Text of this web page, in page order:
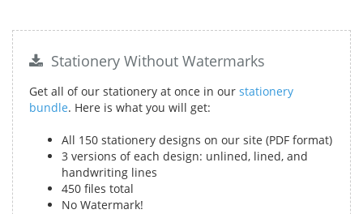
Stationery Without Watermarks
Get all of our stationery at once in our stationery
bundle. Here is what you will get:
All 150 stationery designs on our site (PDF format)
3 versions of each design: unlined, lined, and
handwriting lines
450 files total
No Watermark!